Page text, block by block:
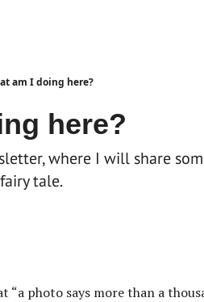
am I doing here?
here?
where I will share
tale.
“a photo says more than a